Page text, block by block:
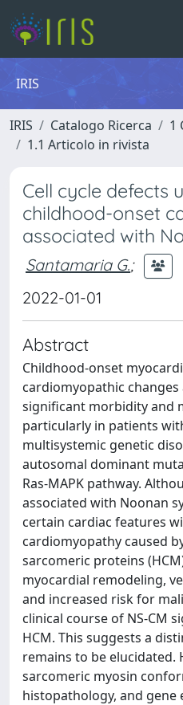
IRIS
IRIS Catalogo Ricerca
1
1.1 Articolo in rivista
Cell cycle defects
childhood-onset
associated with
Santamaria G.;
2022-01-01
Abstract
Childhood-onset
cardiomyopathic
significant morbidity and
particularly in patients
multisystemic genetic
autosomal dominant
Ras-MAPK pathway.
associated with Noonan
certain cardiac features
cardiomyopathy caused
sarcomeric proteins
myocardial remodeling,
and increased risk for
clinical course of NS-CM
HCM. This suggests a
remains to be elucidated.
sarcomeric myosin
histopathology, and gene